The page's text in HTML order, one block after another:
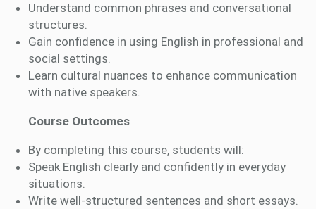
Understand common phrases and conversational
structures.
Gain confidence in using English in professional and
social settings.
Learn cultural nuances to enhance communication
with native speakers.
Course Outcomes
By completing this course, students will:
Speak English clearly and confidently in everyday
situations.
Write well-structured sentences and short essays.